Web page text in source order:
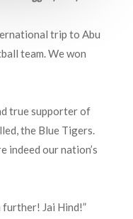
trip to Abu
team. We won
true supporter of
the Blue Tigers.
indeed our nation’s
further! Jai Hind!”